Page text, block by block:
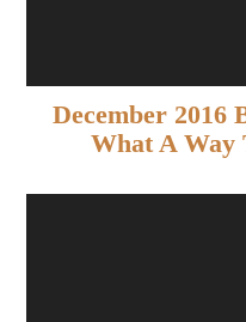
December 2016
What A Way